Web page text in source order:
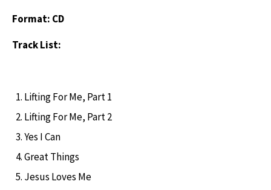
Format: CD
Track List:
Lifting For Me, Part 1
Lifting For Me, Part 2
Yes I Can
Great Things
Jesus Loves Me